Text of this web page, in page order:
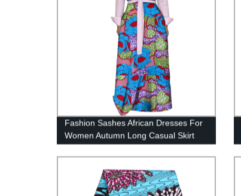
Fashion Sashes African Dresses For
Women Autumn Long Casual Skirt
WY4079